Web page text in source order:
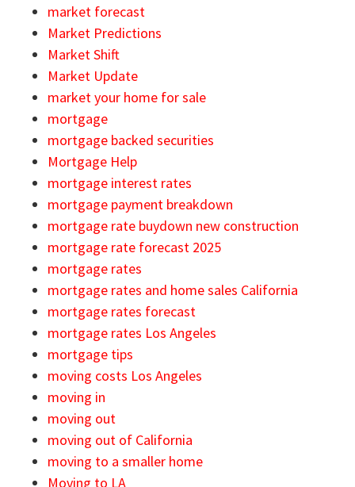
market forecast
Market Predictions
Market Shift
Market Update
market your home for sale
mortgage
mortgage backed securities
Mortgage Help
mortgage interest rates
mortgage payment breakdown
mortgage rate buydown new construction
mortgage rate forecast 2025
mortgage rates
mortgage rates and home sales California
mortgage rates forecast
mortgage rates Los Angeles
mortgage tips
moving costs Los Angeles
moving in
moving out
moving out of California
moving to a smaller home
Moving to LA